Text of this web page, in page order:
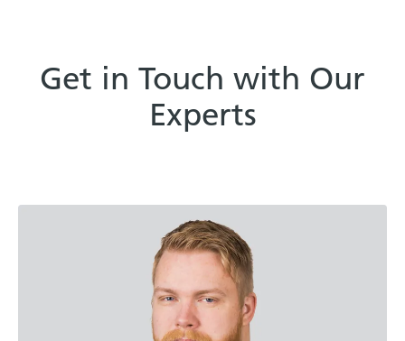
Get in Touch with Our
Experts